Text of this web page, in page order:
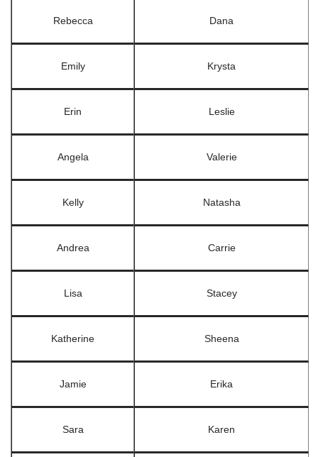
Rebecca Dana
Emily Krysta
Erin Leslie
Angela Valerie
Kelly Natasha
Andrea Carrie
Lisa Stacey
Katherine Sheena
Jamie Erika
Sara Karen